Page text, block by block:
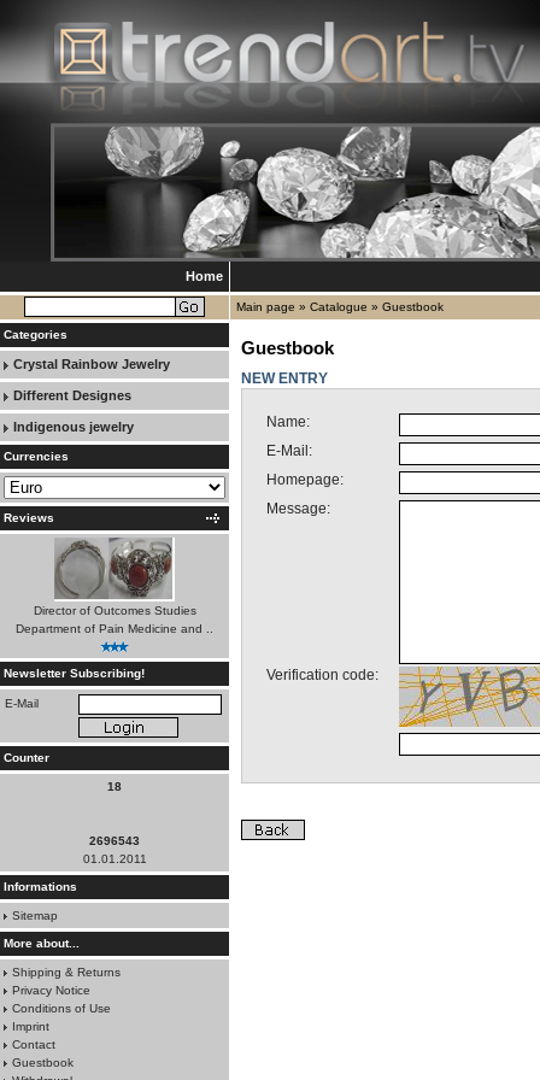
Home
Main page » Catalogue » Guestbook
Categories
Crystal Rainbow Jewelry
Different Designes
Indigenous jewelry
Currencies
Reviews
Director of Outcomes Studies
Department of Pain Medicine and ..
Newsletter Subscribing!
E-Mail
Counter
18
2696543
01.01.2011
Informations
Sitemap
More about...
Shipping & Returns
Privacy Notice
Conditions of Use
Imprint
Contact
Guestbook
Guestbook
NEW ENTRY
Name:
E-Mail:
Homepage:
Message:
Verification code: *